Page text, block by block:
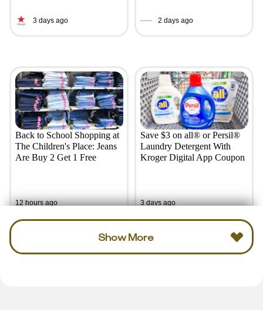
3 days ago 2 days ago
Back to School Shopping at
The Children's Place: Jeans
Are Buy 2 Get 1 Free
12 hours ago
Save $3 on all® or Persil®
Laundry Detergent With
Kroger Digital App Coupon
3 days ago
Show More